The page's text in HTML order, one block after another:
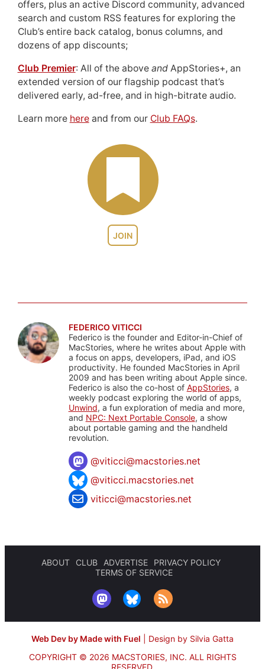
JOIN
offers, plus an active Discord community, advanced
search and custom RSS features for exploring the
Club’s entire back catalog, bonus columns, and
dozens of app discounts;
Club Premier: All of the above andAppStories+, an
extended version of our flagship podcast that’s
delivered early, ad-free, and in high-bitrate audio.
Learn more hereand from our Club FAQs.
FEDERICO VITICCI
Federico is the founder and Editor-in-Chief of
MacStories, where he writes about Apple with
a focus on apps, developers, iPad, and iOS
productivity. He founded MacStories in April
2009 and has been writing about Apple since.
Federico is also the co-host of AppStories, a
weekly podcast exploring the world of apps,
Unwind, a fun exploration of media and more,
and NPC: Next Portable Console, a show
about portable gaming and the handheld
revolution.
@viticci@macstories.net
@viticci.macstories.net
viticci@macstories.net
ABOUT CLUB ADVERTISE
PRIVACY POLICY
TERMS OF SERVICE
Web Dev by Made with Fuel
Design by Silvia Gatta
COPYRIGHT © 2026 MACSTORIES, INC. ALL RIGHTS